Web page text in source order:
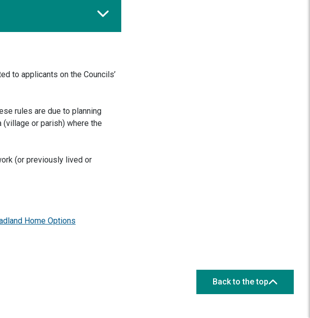
to applicants on the Councils’
rules are due to planning
or parish) where the
(or previously lived or
Home Options
Back to the top